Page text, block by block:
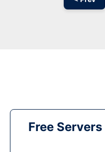
Free